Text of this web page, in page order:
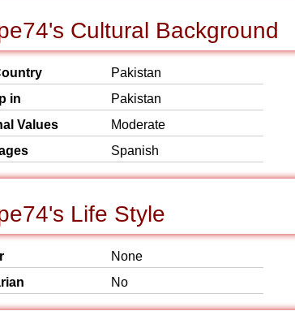
Cultural Background
Pakistan
in
Pakistan
Values
Moderate
Spanish
Life Style
None
No